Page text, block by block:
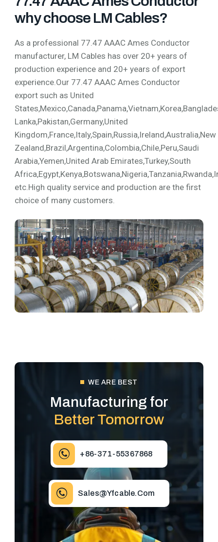
WE ARE BEST
Manufacturing for
Better Tomorrow
+86-371-55367868
Sales@yfcable.com
why choose LM Cables?
As a professional 77.47 AAAC Ames Conductor
manufacturer, LM Cables has over 20+ years of
production experience and 20+ years of export
experience.Our 77.47 AAAC Ames Conductor
export such as United
Lanka,Pakistan,Germany,United
Kingdom,France,Italy,Spain,Russia,Ireland,Australia,New
Zealand,Brazil,Argentina,Colombia,Chile,Peru,Saudi
Arabia,Yemen,United Arab Emirates,Turkey,South
etc.High quality service and production are the first
choice of many customers.